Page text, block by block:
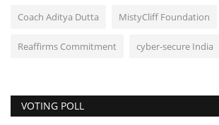
Coach Aditya Dutta MistyCliff Foundation
Reaffirms Commitment cyber-secure India
VOTING POLL